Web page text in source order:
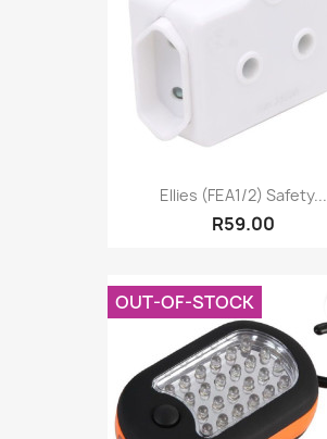
Ellies (FEA1/2) Safety...
R59.00
OUT-OF-STOCK